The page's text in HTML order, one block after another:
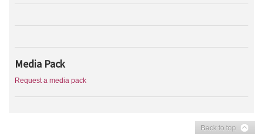
Media Pack
Request a media pack
Back to top